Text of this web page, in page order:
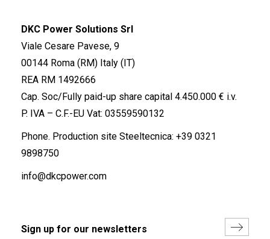
DKC Power Solutions Srl
Viale Cesare Pavese, 9
00144 Roma (RM) Italy (IT)
REA RM 1492666
Cap. Soc/Fully paid-up share capital 4.450.000 € i.v.
P. IVA – C.F.-EU Vat: 03559590132
Phone. Production site Steeltecnica: +39 0321
9898750
info@dkcpower.com